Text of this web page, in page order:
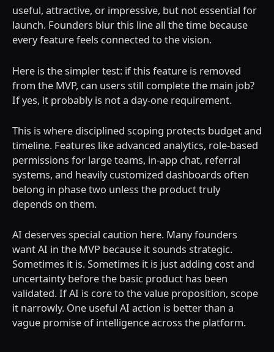
useful, attractive, or impressive, but not essential for
launch. Founders blur this line all the time because
every feature feels connected to the vision.
Here is the simpler test: if this feature is removed
from the MVP, can users still complete the main job?
If yes, it probably is not a day-one requirement.
This is where disciplined scoping protects budget and
timeline. Features like advanced analytics, role-based
permissions for large teams, in-app chat, referral
systems, and heavily customized dashboards often
belong in phase two unless the product truly
depends on them.
AI deserves special caution here. Many founders
want AI in the MVP because it sounds strategic.
Sometimes it is. Sometimes it is just adding cost and
uncertainty before the basic product has been
validated. If AI is core to the value proposition, scope
it narrowly. One useful AI action is better than a
vague promise of intelligence across the platform.